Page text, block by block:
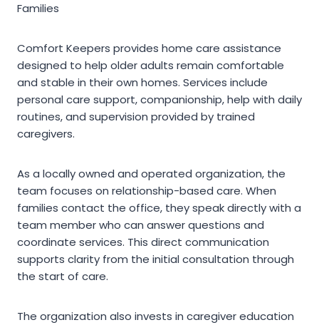
Families
Comfort Keepers provides home care assistance
designed to help older adults remain comfortable
and stable in their own homes. Services include
personal care support, companionship, help with daily
routines, and supervision provided by trained
caregivers.
As a locally owned and operated organization, the
team focuses on relationship-based care. When
families contact the office, they speak directly with a
team member who can answer questions and
coordinate services. This direct communication
supports clarity from the initial consultation through
the start of care.
The organization also invests in caregiver education